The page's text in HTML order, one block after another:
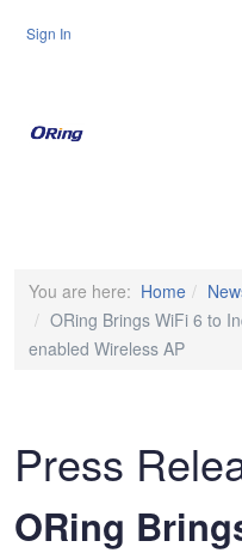
Sign In
You are here: Home
ORing Brings WiFi 6 to
enabled Wireless AP
Press
ORing